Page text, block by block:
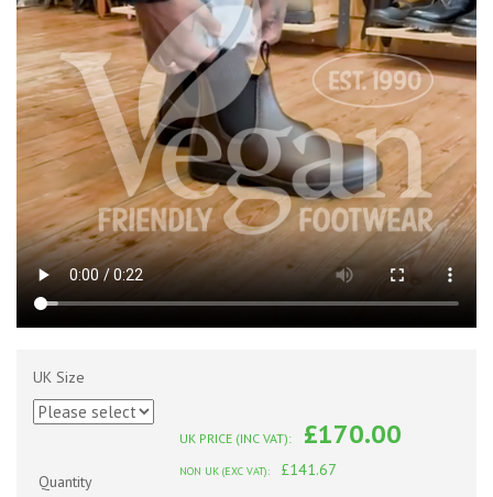
UK Size
Quantity
UK PRICE (INC VAT): £170.00
NON UK (EXC VAT): £141.67